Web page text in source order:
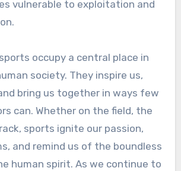
vulnerable to exploitation and
occupy a central place in
society. They inspire us,
bring us together in ways few
can. Whether on the field, the
sports ignite our passion,
and remind us of the boundless
human spirit. As we continue to